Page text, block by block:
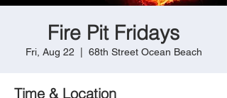
Fire Pit Fridays
Fri, Aug 22 68th Street Ocean Beach
Time & Location